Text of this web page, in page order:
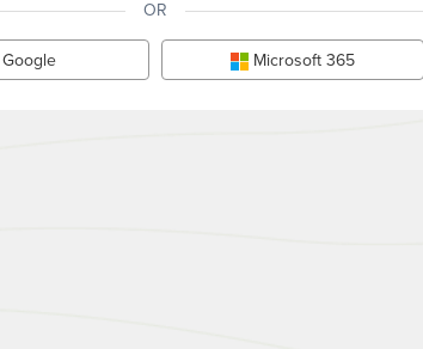
OR
Google Microsoft 365